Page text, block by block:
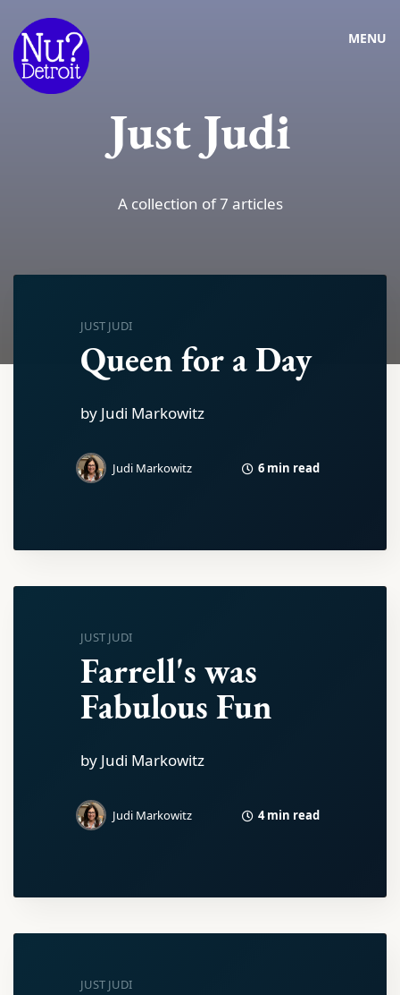
MENU
Just Judi
A collection of 7 articles
JUST JUDI
Queen for a Day
by Judi Markowitz
Judi Markowitz 6 min read
JUST JUDI
Farrell's was
Fabulous Fun
by Judi Markowitz
Judi Markowitz 4 min read
JUST JUDI